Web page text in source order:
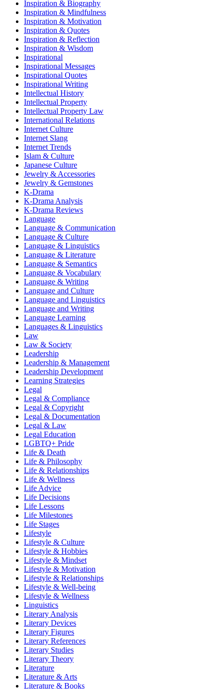
Inspiration & Biography
Inspiration & Mindfulness
Inspiration & Motivation
Inspiration & Quotes
Inspiration & Reflection
Inspiration & Wisdom
Inspirational
Inspirational Messages
Inspirational Quotes
Inspirational Writing
Intellectual History
Intellectual Property
Intellectual Property Law
International Relations
Internet Culture
Internet Slang
Internet Trends
Islam & Culture
Japanese Culture
Jewelry & Accessories
Jewelry & Gemstones
K-Drama
K-Drama Analysis
K-Drama Reviews
Language
Language & Communication
Language & Culture
Language & Linguistics
Language & Literature
Language & Semantics
Language & Vocabulary
Language & Writing
Language and Culture
Language and Linguistics
Language and Writing
Language Learning
Languages & Linguistics
Law
Law & Society
Leadership
Leadership & Management
Leadership Development
Learning Strategies
Legal
Legal & Compliance
Legal & Copyright
Legal & Documentation
Legal & Law
Legal Education
LGBTQ+ Pride
Life & Death
Life & Philosophy
Life & Relationships
Life & Wellness
Life Advice
Life Decisions
Life Lessons
Life Milestones
Life Stages
Lifestyle
Lifestyle & Culture
Lifestyle & Hobbies
Lifestyle & Mindset
Lifestyle & Motivation
Lifestyle & Relationships
Lifestyle & Well-being
Lifestyle & Wellness
Linguistics
Literary Analysis
Literary Devices
Literary Figures
Literary References
Literary Studies
Literary Theory
Literature
Literature & Arts
Literature & Books